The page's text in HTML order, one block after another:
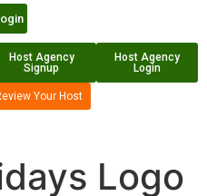
Host Agency
Signup
Host Agency
Login
Your Host
Logo